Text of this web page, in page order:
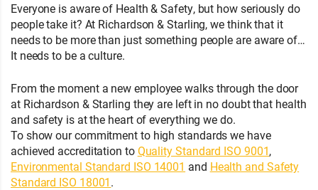
Everyone is aware of Health & Safety, but how seriously do
people take it? At Richardson & Starling, we think that it
needs to be more than just something people are aware of…
It needs to be a culture.
From the moment a new employee walks through the door
at Richardson & Starling they are left in no doubt that health
and safety is at the heart of everything we do.
To show our commitment to high standards we have
achieved accreditation toQuality Standard ISO 9001,
Environmental Standard ISO 14001 and Health and Safety
Standard ISO 18001.